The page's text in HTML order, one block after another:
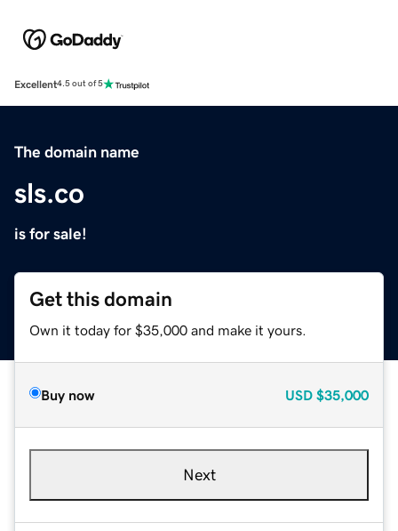
Excellent4.5 out of 5
The domain name
sls.co
is for sale!
Get this domain
Own it today for $35,000 and make it yours.
Buy now USD $35,000
Next